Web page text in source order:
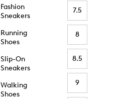
Fashion
Sneakers
Running
Shoes
Slip-On
Sneakers
Walking
Shoes
7.5
8
8.5
9